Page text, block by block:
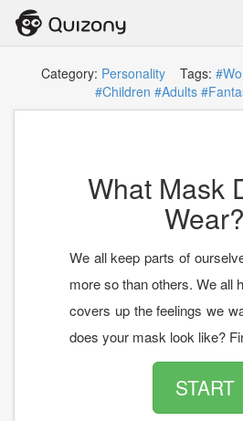
Category: Personality Tags:
#Children #Adults
What Mask
Wear?
We all keep parts of
more so than others. We all
covers up the feelings we
does your mask look like?
START